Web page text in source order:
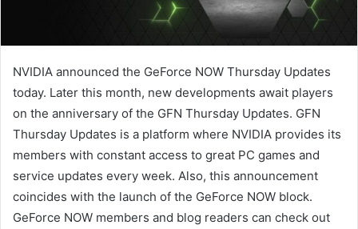
NVIDIA announced the GeForce NOW Thursday Updates
today. Later this month, new developments await players
on the anniversary of the GFN Thursday Updates. GFN
Thursday Updates is a platform where NVIDIA provides its
members with constant access to great PC games and
service updates every week. Also, this announcement
coincides with the launch of the GeForce NOW block.
GeForce NOW members and blog readers can check out